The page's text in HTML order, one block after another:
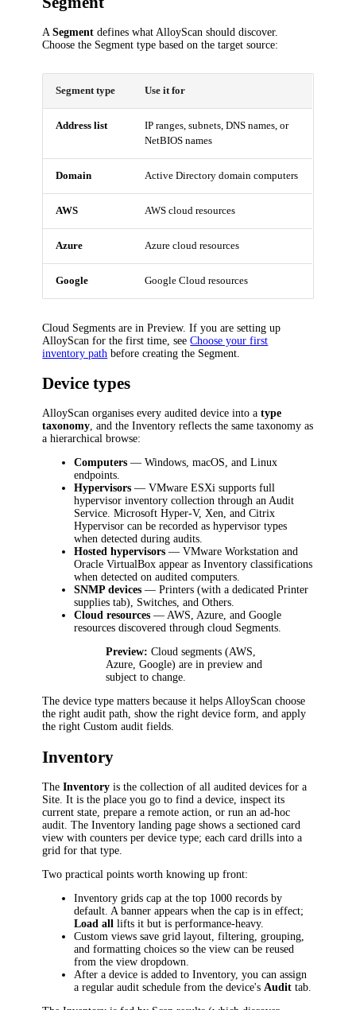
ASegment defines what AlloyScan should discover.
Choose the Segment type based on the target source:
Segment type Use it for
Address list
IP ranges, subnets, DNS names, or
NetBIOS names
Domain Active Directory domain computers
AWS AWS cloud resources
Azure Azure cloud resources
Google Google Cloud resources
Cloud Segments are in Preview. If you are setting up
AlloyScan for the first time, seeChoose your first
inventory path before creating the Segment.
Device types
AlloyScan organises every audited device into atype
taxonomy, and the Inventory reflects the same taxonomy as
a hierarchical browse:
Computers — Windows, macOS, and Linux
endpoints.
Hypervisors — VMware ESXi supports full
hypervisor inventory collection through an Audit
Service. Microsoft Hyper-V, Xen, and Citrix
Hypervisor can be recorded as hypervisor types
when detected during audits.
Hosted hypervisors — VMware Workstation and
Oracle VirtualBox appear as Inventory classifications
when detected on audited computers.
SNMP devices — Printers (with a dedicated Printer
supplies tab), Switches, and Others.
Cloud resources — AWS, Azure, and Google
resources discovered through cloud Segments.
Preview: Cloud segments (AWS,
Azure, Google) are in preview and
subject to change.
The device type matters because it helps AlloyScan choose
the right audit path, show the right device form, and apply
the right Custom audit fields.
Inventory
TheInventory is the collection of all audited devices for a
Site. It is the place you go to find a device, inspect its
current state, prepare a remote action, or run an ad-hoc
audit. The Inventory landing page shows a sectioned card
view with counters per device type; each card drills into a
grid for that type.
Two practical points worth knowing up front:
Inventory grids cap at the top 1000 records by
default. A banner appears when the cap is in effect;
Load all lifts it but is performance-heavy.
Custom views save grid layout, filtering, grouping,
and formatting choices so the view can be reused
from the view dropdown.
After a device is added to Inventory, you can assign
a regular audit schedule from the device'sAudit tab.